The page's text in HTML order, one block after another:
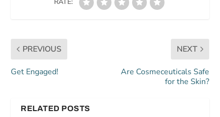
PREVIOUS
Get Engaged!
NEXT
Are Cosmeceuticals Safe
for the Skin?
RELATED POSTS